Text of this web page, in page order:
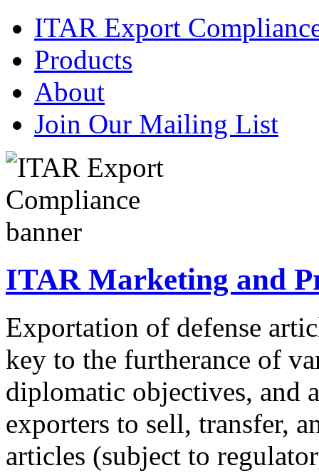
ITAR Export
Products
About
Join Our Mailing List
ITAR Marketing and
Exportation of defense
key to the furtherance of
diplomatic objectives, and
exporters to sell, transfer,
articles (subject to